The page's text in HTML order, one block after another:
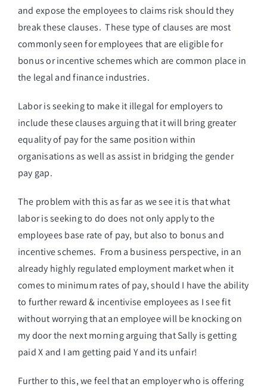
and expose the employees to claims risk should they
break these clauses. These type of clauses are most
commonly seen for employees that are eligible for
bonus or incentive schemes which are common place in
the legal and finance industries.
Labor is seeking to make it illegal for employers to
include these clauses arguing that it will bring greater
equality of pay for the same position within
organisations as well as assist in bridging the gender
pay gap.
The problem with this as far as we see it is that what
labor is seeking to do does not only apply to the
employees base rate of pay, but also to bonus and
incentive schemes. From a business perspective, in an
already highly regulated employment market when it
comes to minimum rates of pay, should I have the ability
to further reward & incentivise employees as I see fit
without worrying that an employee will be knocking on
my door the next morning arguing that Sally is getting
paid X and I am getting paid Y and its unfair!
Further to this, we feel that an employer who is offering